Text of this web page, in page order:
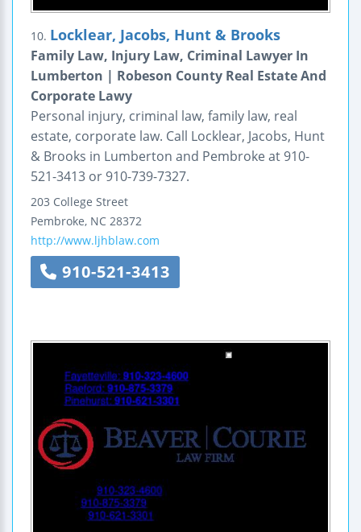
10. Locklear, Jacobs, Hunt & Brooks
Family Law, Injury Law, Criminal Lawyer In
Lumberton | Robeson County Real Estate And
Corporate Lawy
Personal injury, criminal law, family law, real
estate, corporate law. Call Locklear, Jacobs, Hunt
& Brooks in Lumberton and Pembroke at 910-
521-3413 or 910-739-7327.
203 College Street
Pembroke, NC 28372
http://www.ljhblaw.com
910-521-3413